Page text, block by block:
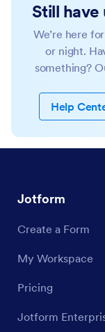
Still
We’re here
or night.
something?
Help
Jotform
Create a Form
My Workspace
Pricing
Jotform